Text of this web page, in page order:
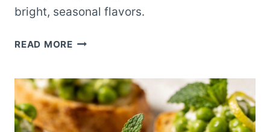
bright, seasonal flavors.
READ MORELIGHT
BRUSCHETTA
FOR
WINE